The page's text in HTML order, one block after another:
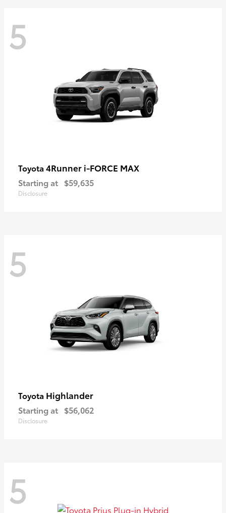
5
Toyota 4Runner i-FORCE MAX
Starting at $59,635
Disclosure
5
Toyota Highlander
Starting at $56,062
Disclosure
5